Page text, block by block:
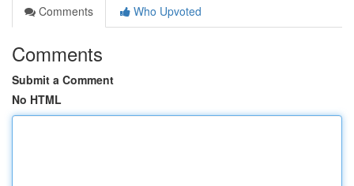
Comments
Who Upvoted
Comments
Submit a Comment
No HTML